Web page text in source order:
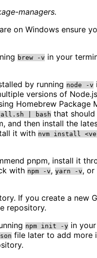
managers.
on Windows ensure
brew -v in your
by running node -v
versions of
Homebrew Package
| bash that
and then install the
it with nvm install
pnpm, install it
with npm -v, yarn -v, or
If you create a new
repository.
npm init -y in
file later to add more